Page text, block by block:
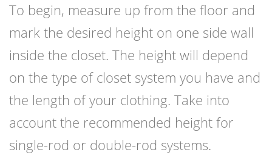
To begin, measure up from the floor and
mark the desired height on one side wall
inside the closet. The height will depend
on the type of closet system you have and
the length of your clothing. Take into
account the recommended height for
single-rod or double-rod systems.